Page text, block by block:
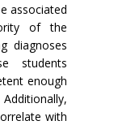
associated
of the
diagnoses
students
enough
with